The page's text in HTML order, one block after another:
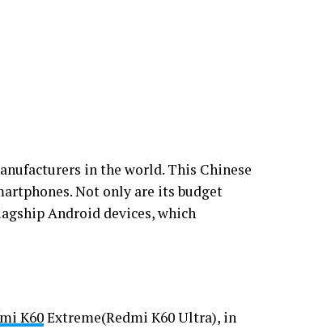
in the world. This Chinese
Not only are its budget
Android devices, which
K60Extreme(Redmi K60 Ultra), in